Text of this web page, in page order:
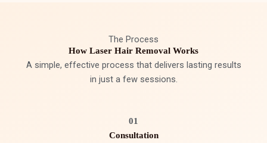
The Process
How Laser Hair Removal Works
A simple, effective process that delivers lasting results
in just a few sessions.
01
Consultation